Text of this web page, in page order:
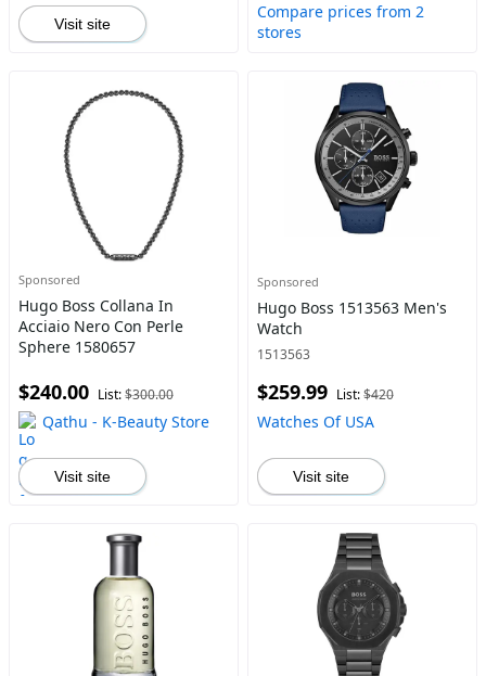
Visit site
Compare prices from 2
stores
Sponsored
Hugo Boss Collana In
Acciaio Nero Con Perle
Sphere 1580657
$240.00 List:$300.00
Qathu - K-Beauty Store
Visit site
Sponsored
Hugo Boss 1513563 Men's
Watch
1513563
$259.99 List:$420
Watches Of USA
Visit site